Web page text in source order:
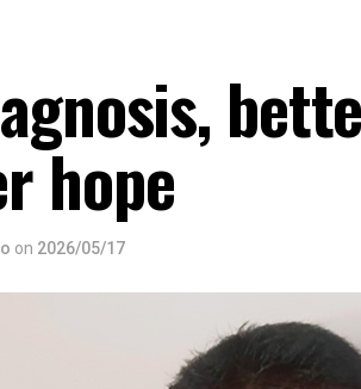
hope
on 2026/05/17